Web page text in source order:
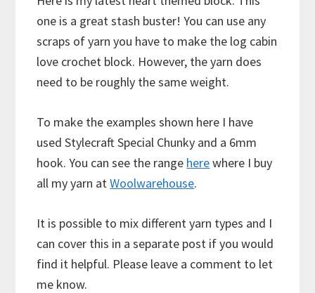
one is a great stash buster! You can use any
scraps of yarn you have to make the log cabin
love crochet block. However, the yarn does
need to be roughly the same weight.
To make the examples shown here I have
used Stylecraft Special Chunky and a 6mm
hook. You can see the range herewhere I buy
all my yarn atWoolwarehouse.
It is possible to mix different yarn types and I
can cover this in a separate post if you would
find it helpful. Please leave a comment to let
me know.